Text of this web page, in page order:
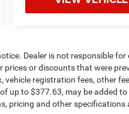
Dealer is not responsible
or discounts that were
vehicle registration fees, other
up to $377.63, may be added
pricing and other